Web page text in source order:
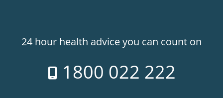
24 hour health advice you can count on
1800 022 222